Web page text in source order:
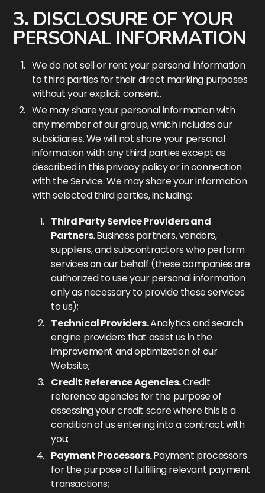
3. DISCLOSURE OF YOUR
PERSONAL INFORMATION
We do not sell or rent your personal information
to third parties for their direct marking purposes
without your explicit consent.
We may share your personal information with
any member of our group, which includes our
subsidiaries. We will not share your personal
information with any third parties except as
described in this privacy policy or in connection
with the Service. We may share your information
with selected third parties, including:
Third Party Service Providers and
Partners.Business partners, vendors,
suppliers, and subcontractors who perform
services on our behalf (these companies are
authorized to use your personal information
only as necessary to provide these services
to us);
Technical Providers.Analytics and search
engine providers that assist us in the
improvement and optimization of our
Website;
Credit Reference Agencies.Credit
reference agencies for the purpose of
assessing your credit score where this is a
condition of us entering into a contract with
you;
Payment Processors.Payment processors
for the purpose of fulfilling relevant payment
transactions;